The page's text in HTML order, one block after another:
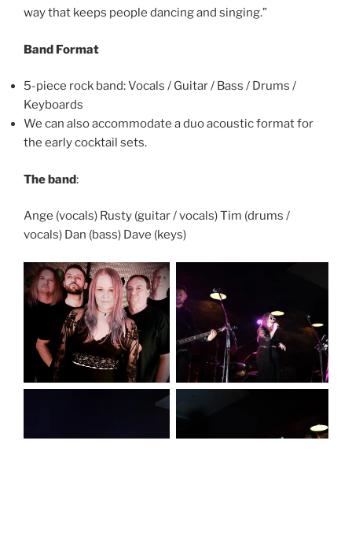
way that keeps people dancing and singing.”
Band Format
5-piece rock band: Vocals / Guitar / Bass / Drums /
Keyboards
We can also accommodate a duo acoustic format for
the early cocktail sets.
The band:
Ange (vocals) Rusty (guitar / vocals) Tim (drums /
vocals) Dan (bass) Dave (keys)